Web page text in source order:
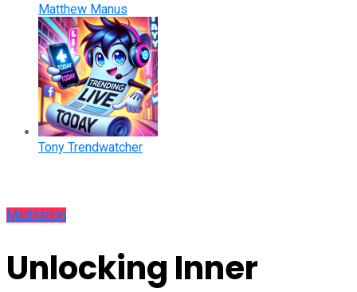
Matthew Manus
Tony Trendwatcher
Meditation
Unlocking Inner